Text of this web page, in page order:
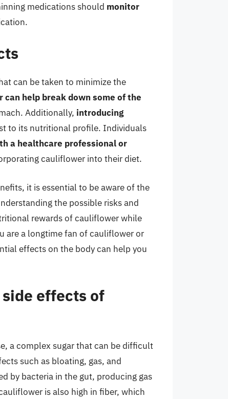
medications should monitor
can be taken to minimize the
can help break down some of the
Additionally, introducing
to its nutritional profile. Individuals
a healthcare professional or
cauliflower into their diet.
it is essential to be aware of the
the possible risks and
rewards of cauliflower while
are a longtime fan of cauliflower or
effects on the body can help you
effects of
a complex sugar that can be difficult
such as bloating, gas, and
by bacteria in the gut, producing gas
is also high in fiber, which